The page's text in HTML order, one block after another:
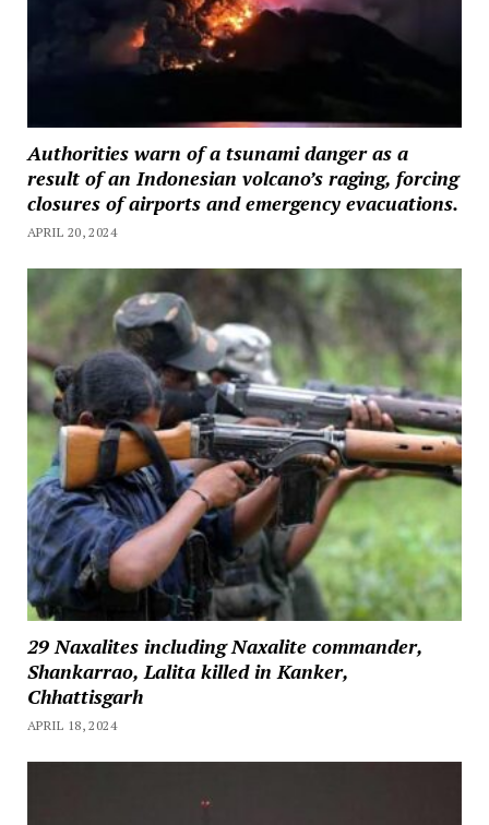
Authorities warn of a tsunami danger as a
result of an Indonesian volcano’s raging, forcing
closures of airports and emergency evacuations.
APRIL 20, 2024
29 Naxalites including Naxalite commander,
Shankarrao, Lalita killed in Kanker,
Chhattisgarh
APRIL 18, 2024